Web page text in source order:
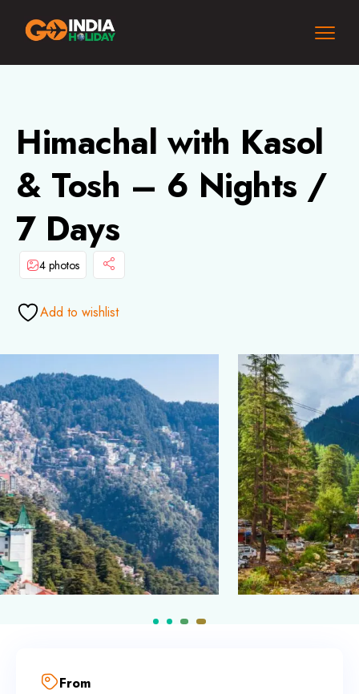
Himachal with Kasol
& Tosh – 6 Nights /
7 Days
4 photos
Add to wishlist
From